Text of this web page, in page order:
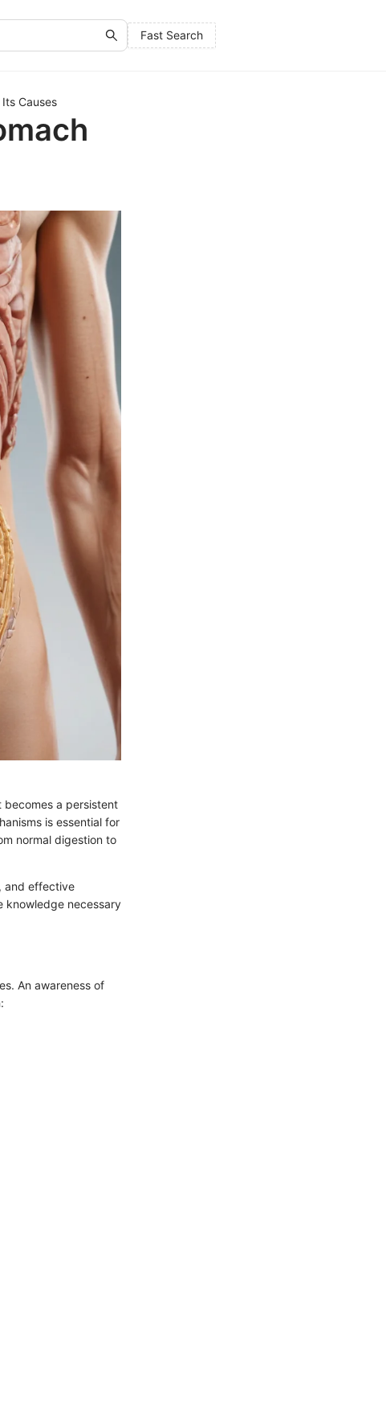
Fast Search
Causes
becomes a persistent
is essential for
normal digestion to
and effective
knowledge necessary
An awareness of